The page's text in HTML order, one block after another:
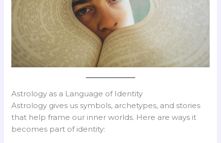
Astrology as a Language of Identity
Astrology gives us symbols, archetypes, and stories
that help frame our inner worlds. Here are ways it
becomes part of identity: